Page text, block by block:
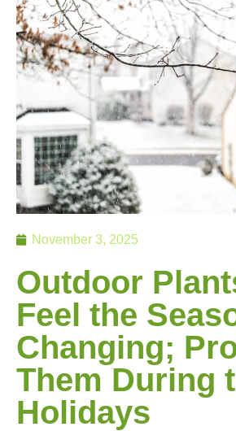
November 3, 2025
Outdoor
Feel the
Changing;
Them During
Holidays